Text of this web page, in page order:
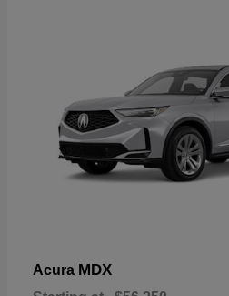
Acura MDX